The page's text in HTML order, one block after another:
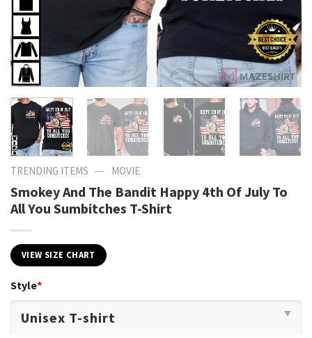
TRENDING ITEMS — MOVIE
Smokey And The Bandit Happy 4th Of July To
All You Sumbitches T-Shirt
VIEW SIZE CHART
Style*